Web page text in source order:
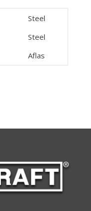
Steel
Steel
Aflas